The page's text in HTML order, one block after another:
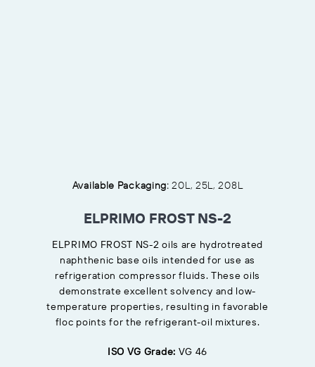
ELPRIMO FROST NS-2
ELPRIMO FROST NS-2 oils are hydrotreated
naphthenic base oils intended for use as
refrigeration compressor fluids. These oils
demonstrate excellent solvency and low-
temperature properties, resulting in favorable
floc points for the refrigerant-oil mixtures.
ISO VG Grade: VG 46
Available Packaging:20L, 25L, 208L